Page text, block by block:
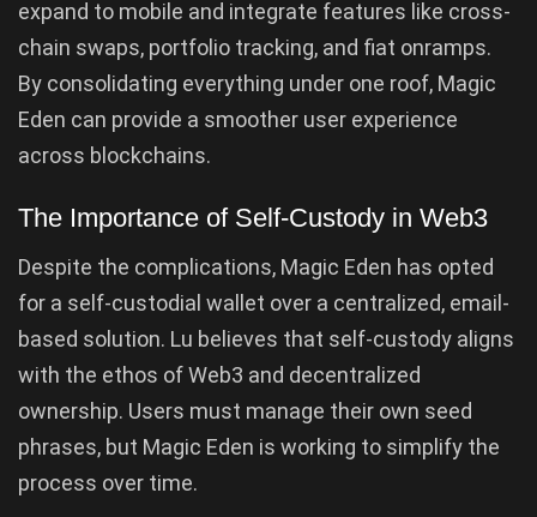
expand to mobile and integrate features like cross-
chain swaps, portfolio tracking, and fiat onramps.
By consolidating everything under one roof, Magic
Eden can provide a smoother user experience
across blockchains.
The Importance of Self-Custody in Web3
Despite the complications, Magic Eden has opted
for a self-custodial wallet over a centralized, email-
based solution. Lu believes that self-custody aligns
with the ethos of Web3 and decentralized
ownership. Users must manage their own seed
phrases, but Magic Eden is working to simplify the
process over time.